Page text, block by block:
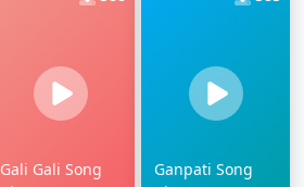
Gali Gali Song
Ganpati Song